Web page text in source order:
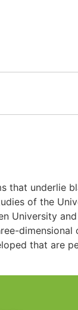
that underlie
of the
University
that are